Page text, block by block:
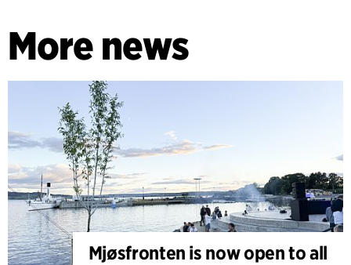
More news
Mjøsfronten is now open to all